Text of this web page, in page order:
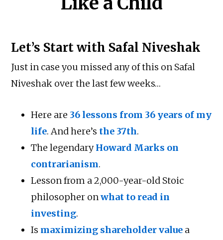
Let’s Start with Safal Niveshak
Just in case you missed any of this on Safal
Niveshak over the last few weeks…
Here are 36 lessons from 36 years of my
life. And here’s the 37th.
The legendaryHoward Marks on
contrarianism.
Lesson from a 2,000-year-old Stoic
philosopher onwhat to read in
investing.
Is maximizing shareholder value a